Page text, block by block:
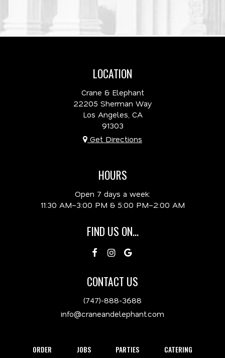
LOCATION
Crane & Elephant
22205 Sherman Way
Los Angeles, CA
91303
Get Directions
HOURS
Open 7 days a week:
11:30 AM–3:00 PM & 5:00 PM–2:00 AM
FIND US ON...
CONTACT US
(747)-888-3688
info@craneandelephant.com
ORDER JOBS PARTIES CATERING